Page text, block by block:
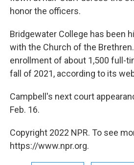
honor the officers.
Bridgewater College has been
with the Church of the
enrollment of about 1,500 full-
fall of 2021, according to its
Campbell's next court
Feb. 16.
Copyright 2022 NPR. To see
https://www.npr.org.